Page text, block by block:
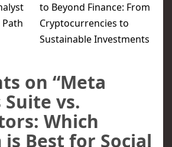
Path
to Beyond Finance: From
Cryptocurrencies to
Sustainable Investments
on “Meta
Suite vs.
Which
Best for Social